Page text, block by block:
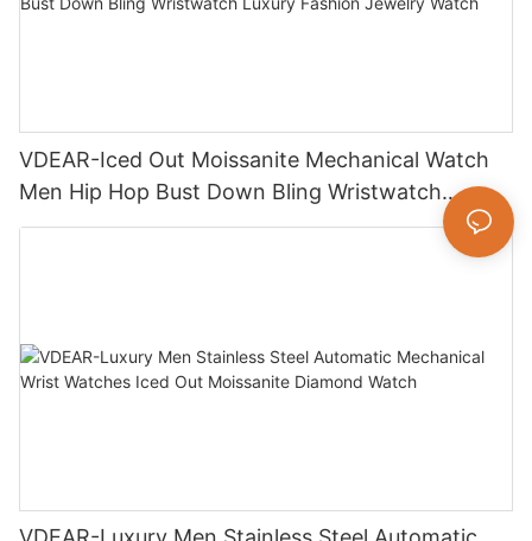
VDEAR-Iced Out Moissanite Mechanical Watch
Men Hip Hop Bust Down Bling Wristwatch
Luxury Fashion Jewelry Watch